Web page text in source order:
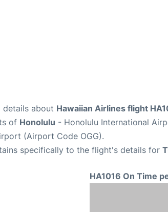
details about Hawaiian Airlines flight
of Honolulu - Honolulu International
(Airport Code OGG).
specifically to the flight's details for
HA1016 On Time